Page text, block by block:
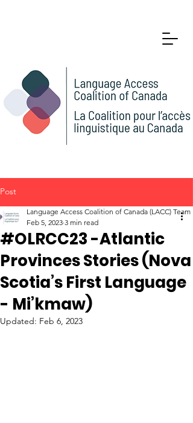
Post
#OLRCC23 -Atlantic
Provinces Stories (Nova
Scotia’s First Language
- Mi’kmaw)
Language Access Coalition of Canada (LACC) Team
Feb 5, 2023 3 min read
Updated: Feb 6, 2023